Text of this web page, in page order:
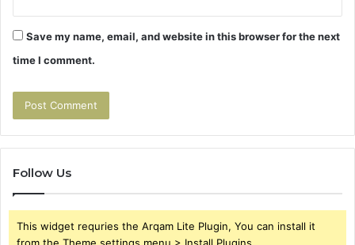
Save my name, email, and website in this browser for the next
time I comment.
Follow Us
This widget requries the Arqam Lite Plugin, You can install it